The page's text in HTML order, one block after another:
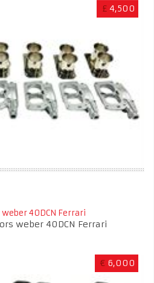
£ 4,500
40DCN Ferrari
weber 40DCN Ferrari
€ 6,000